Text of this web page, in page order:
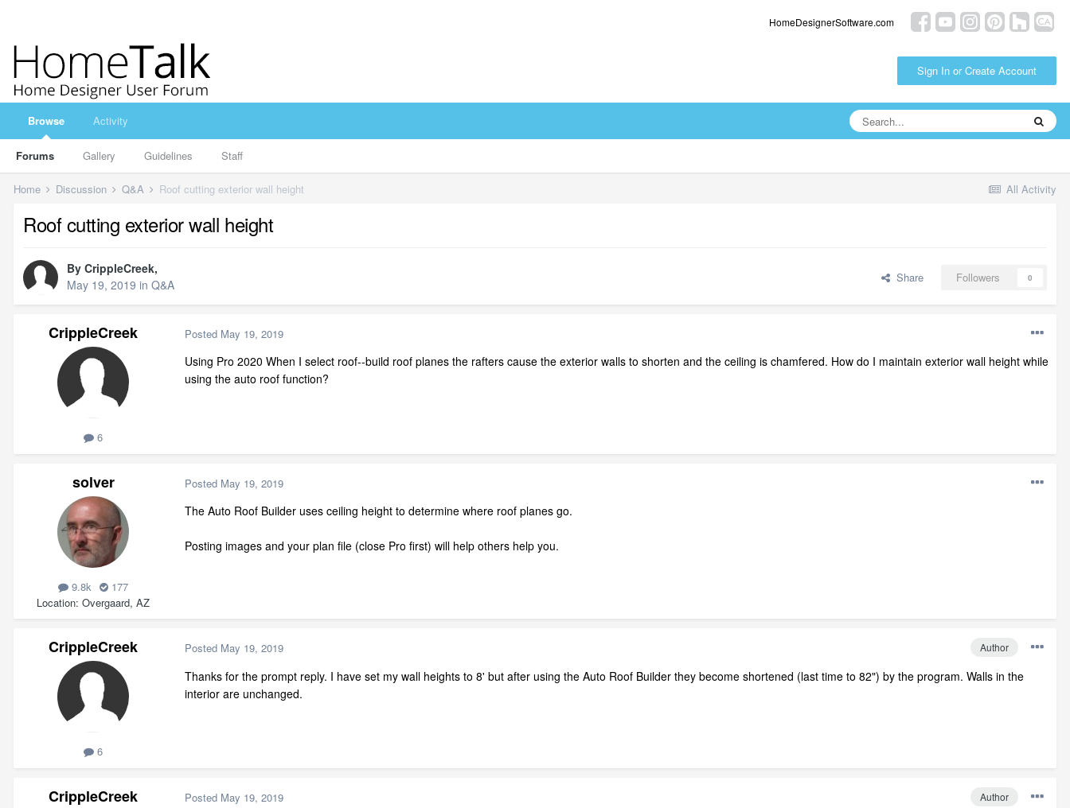
HomeDesignerSoftware.com
Sign In or Create Account
Browse
Forums Gallery Guidelines Staff
Activity
All Activity
Home Discussion Q&A Roof cutting exterior wall height
Roof cutting exterior wall height
By CrippleCreek,
May 19, 2019 in Q&A Share Followers 0
CrippleCreek
6
Posted May 19, 2019
Using Pro 2020 When I select roof--build roof planes the rafters cause the exterior walls to shorten and the ceiling is chamfered. How do I maintain exterior wall height while
using the auto roof function?
solver
9.8k
177
Location Overgaard, AZ
Posted May 19, 2019
The Auto Roof Builder uses ceiling height to determine where roof planes go.
Posting images and your plan file (close Pro first) will help others help you.
CrippleCreek
6
Author
Posted May 19, 2019
Thanks for the prompt reply. I have set my wall heights to 8' but after using the Auto Roof Builder they become shortened (last time to 82") by the program. Walls in the
interior are unchanged.
CrippleCreek Author
Posted May 19, 2019